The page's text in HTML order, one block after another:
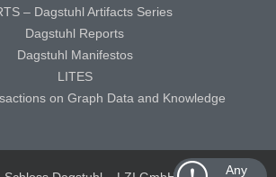
Any
– Dagstuhl Artifacts Series
Dagstuhl Reports
Dagstuhl Manifestos
LITES
on Graph Data and Knowledge